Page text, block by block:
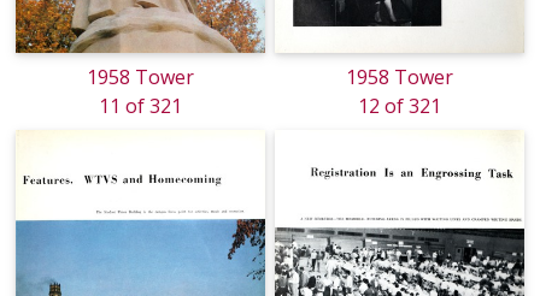
1958 Tower
11 of 321
1958 Tower
12 of 321